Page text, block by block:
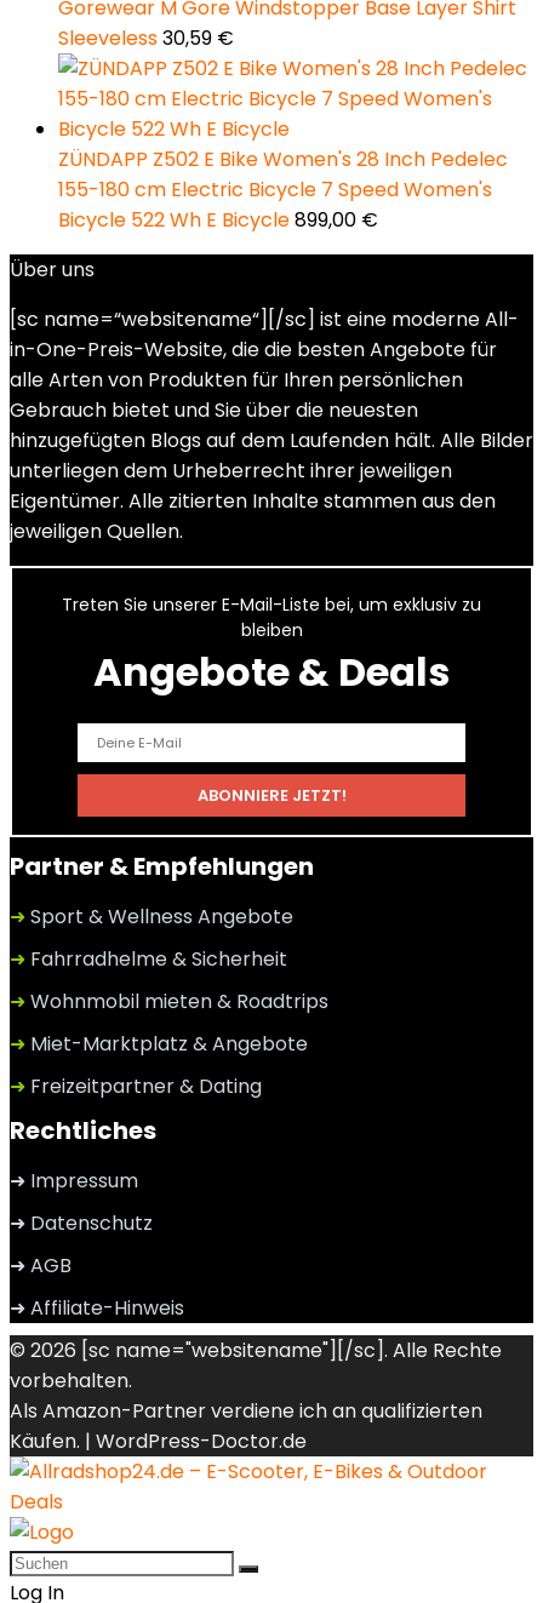
Gorewear M Gore Windstopper Base Layer Shirt
Sleeveless30,59 €
ZÜNDAPP Z502 E Bike Women's 28 Inch Pedelec
155-180 cm Electric Bicycle 7 Speed Women's
Bicycle 522 Wh E Bicycle899,00 €
Über uns
[sc name=“websitename“][/sc] ist eine moderne All-
in-One-Preis-Website, die die besten Angebote für
alle Arten von Produkten für Ihren persönlichen
Gebrauch bietet und Sie über die neuesten
hinzugefügten Blogs auf dem Laufenden hält. Alle Bilder
unterliegen dem Urheberrecht ihrer jeweiligen
Eigentümer. Alle zitierten Inhalte stammen aus den
jeweiligen Quellen.
Treten Sie unserer E-Mail-Liste bei, um exklusiv zu
bleiben
Angebote & Deals
Partner & Empfehlungen
➜ Sport & Wellness Angebote
➜ Fahrradhelme & Sicherheit
➜ Wohnmobil mieten & Roadtrips
➜ Miet-Marktplatz & Angebote
➜ Freizeitpartner & Dating
Rechtliches
➜ Impressum
➜ Datenschutz
➜ AGB
➜ Affiliate-Hinweis
© 2026 [sc name="websitename"][/sc]. Alle Rechte
vorbehalten.
Als Amazon-Partner verdiene ich an qualifizierten
Käufen. | WordPress-Doctor.de
Log In